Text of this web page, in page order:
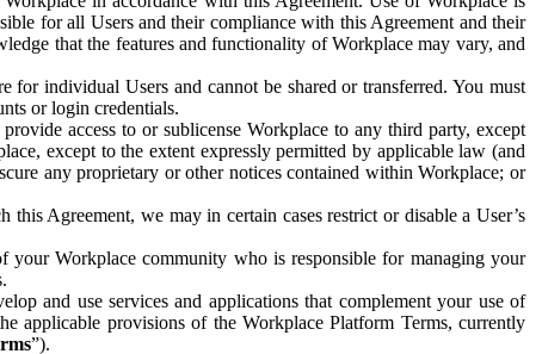
for all Users and their compliance with this Agreement and their
that the features and functionality of Workplace may vary, and
for individual Users and cannot be shared or transferred. You must
or login credentials.
access to or sublicense Workplace to any third party, except
except to the extent expressly permitted by applicable law (and
any proprietary or other notices contained within Workplace; or
Agreement, we may in certain cases restrict or disable a User’s
Workplace community who is responsible for managing your
and use services and applications that complement your use of
applicable provisions of the Workplace Platform Terms, currently
”).